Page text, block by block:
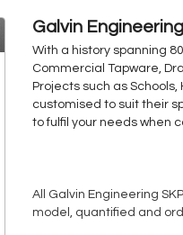
Galvin Engineering
With a history spanning
Commercial Tapware,
Projects such as
customised to suit their
to fulfil your needs when
All Galvin Engineering
model, quantified and